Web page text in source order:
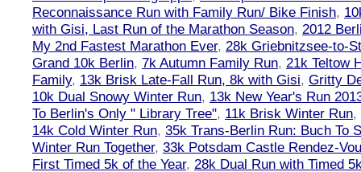
Reconnaissance Run with Family Run/ Bike Finish,
with Gisi, Last Run of the Marathon Season, 2012
My 2nd Fastest Marathon Ever, 28k Griebnitzsee-to-
Grand 10k Berlin, 7k Autumn Family Run, 21k Teltow
Family, 13k Brisk Late-Fall Run, 8k with Gisi, Gritty
10k Dual Snowy Winter Run, 13k New Year's Run
To Berlin's Only " Library Tree", 11k Brisk Winter Run,
14k Cold Winter Run, 35k Trans-Berlin Run: Buch To
Winter Run Together, 33k Potsdam Castle Rendez-
First Timed 5k of the Year, 28k Dual Run with Timed